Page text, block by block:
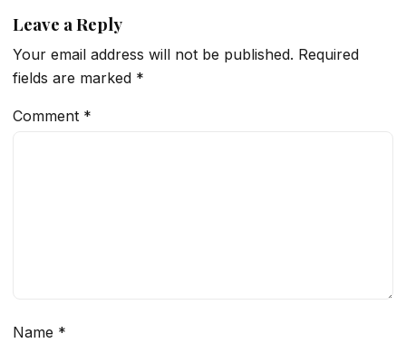
Leave a Reply
Your email address will not be published. Required
fields are marked *
Comment *
Name *